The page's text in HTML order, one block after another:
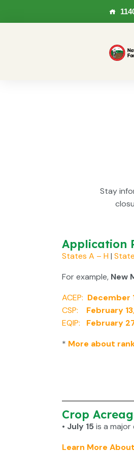
Stay
Application
States A – H|
For example, New
ACEP: December
CSP: February 13
EQIP: February
* More about
Crop
• July 15is a
Learn More